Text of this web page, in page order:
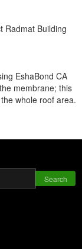
Radmat Building
EshaBond CA
membrane; this
whole roof area.
Search